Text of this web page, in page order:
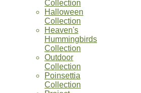
Collection
Halloween
Collection
Heaven's
Hummingbirds
Collection
Outdoor
Collection
Poinsettia
Collection